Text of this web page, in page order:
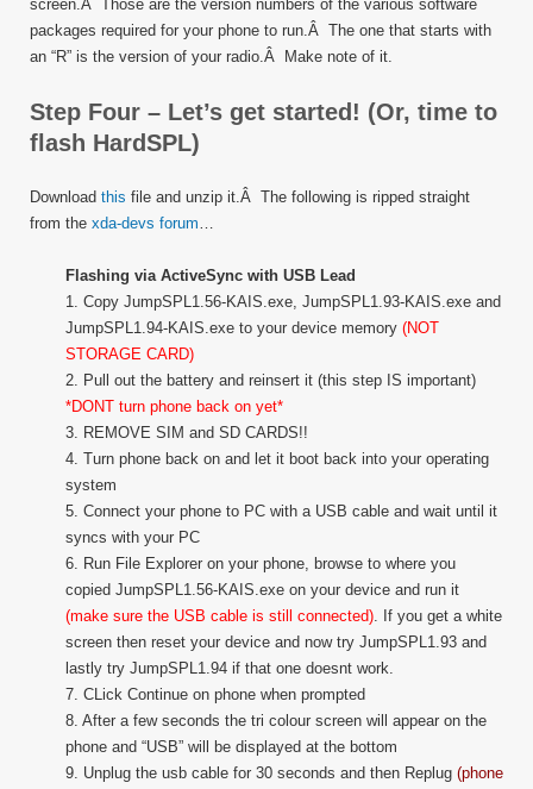
screen.Â Those are the version numbers of the various software
packages required for your phone to run.Â The one that starts with
an “R” is the version of your radio.Â Make note of it.
Step Four – Let’s get started! (Or, time to
flash HardSPL)
Download this file and unzip it.Â The following is ripped straight
from the xda-devs forum…
Flashing via ActiveSync with USB Lead
1. Copy JumpSPL1.56-KAIS.exe, JumpSPL1.93-KAIS.exe and
JumpSPL1.94-KAIS.exe to your device memory (NOT
STORAGE CARD)
2. Pull out the battery and reinsert it (this step IS important)
*DONT turn phone back on yet*
3. REMOVE SIM and SD CARDS!!
4. Turn phone back on and let it boot back into your operating
system
5. Connect your phone to PC with a USB cable and wait until it
syncs with your PC
6. Run File Explorer on your phone, browse to where you
copied JumpSPL1.56-KAIS.exe on your device and run it
(make sure the USB cable is still connected). If you get a white
screen then reset your device and now try JumpSPL1.93 and
lastly try JumpSPL1.94 if that one doesnt work.
7. CLick Continue on phone when prompted
8. After a few seconds the tri colour screen will appear on the
phone and “USB” will be displayed at the bottom
9. Unplug the usb cable for 30 seconds and then Replug (phone